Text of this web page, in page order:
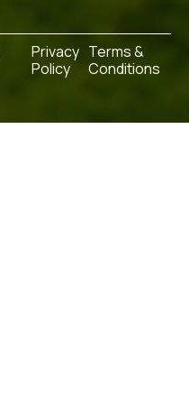
Privacy
Policy
Terms &
Conditions